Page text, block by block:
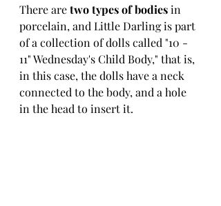
There are two types of bodies in
porcelain, and Little Darling is part
of a collection of dolls called "10 -
11" Wednesday's Child Body," that is,
in this case, the dolls have a neck
connected to the body, and a hole
in the head to insert it.